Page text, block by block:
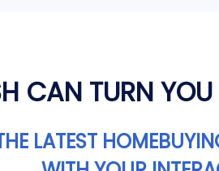
CAN TURN
LATEST